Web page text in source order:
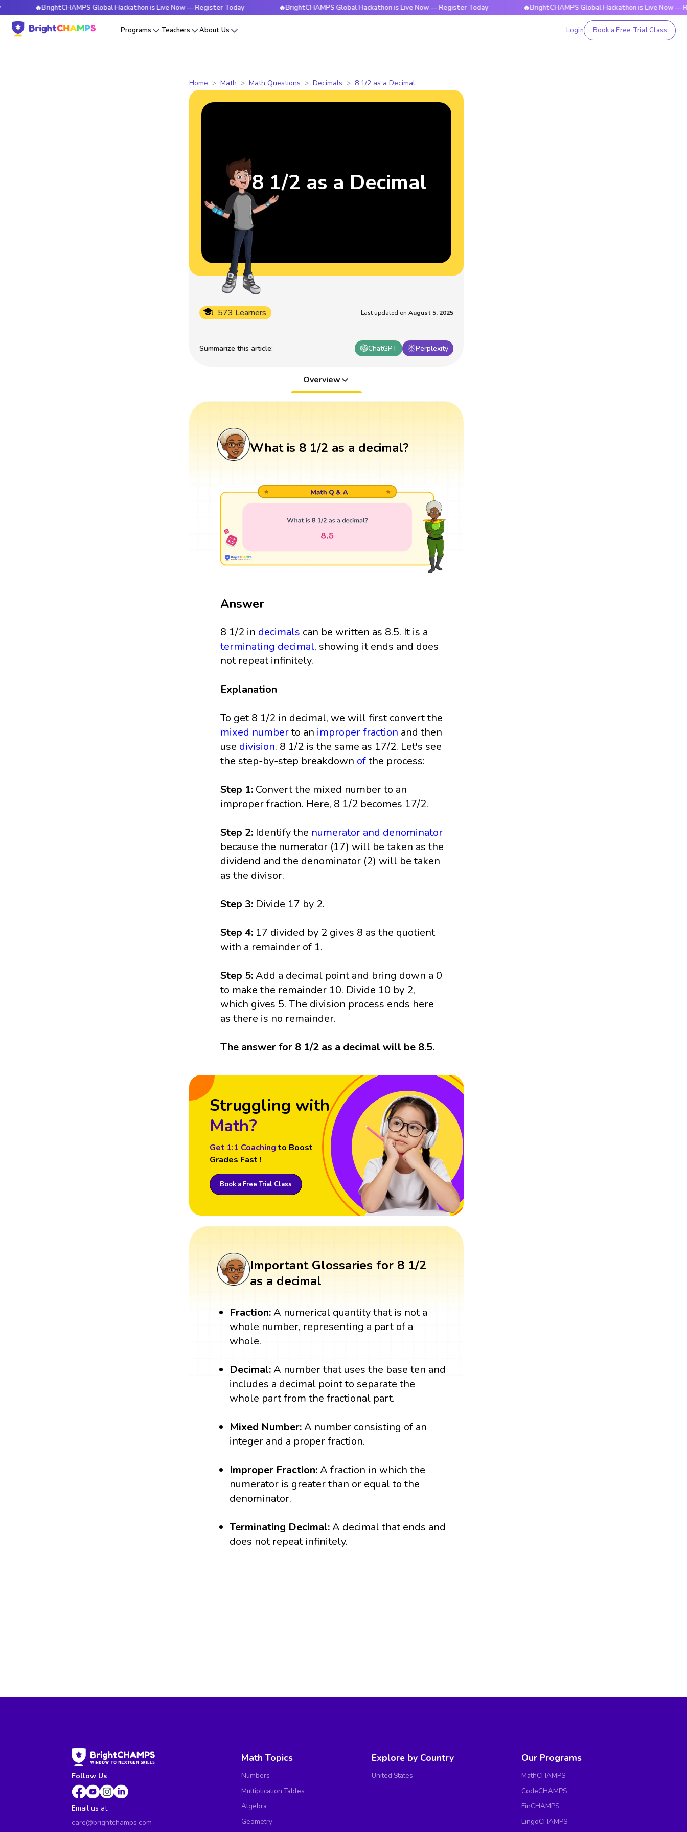
🔥BrightCHAMPS Global Hackathon is Live Now — Register Today 🔥BrightCHAMPS Global Hackathon is Live Now — Register Today 🔥BrightCHAMPS Global Hackathon is Live Now — Register
Programs Teachers About Us Login Book a Free Trial Class
Home Math Math Questions Decimals 8 1/2 as a Decimal
Summarize this article: ChatGPT Perplexity
573 Learners Last updated on August 5, 2025
8 1/2 as a Decimal
Overview
What is 8 1/2 as a decimal?
Answer
8 1/2 in decimals can be written as 8.5. It is a
terminating decimal, showing it ends and does
not repeat infinitely.
Explanation
To get 8 1/2 in decimal, we will first convert the
mixed numberto an improper fraction and then
use division. 8 1/2 is the same as 17/2. Let's see
the step-by-step breakdown ofthe process:
Step 1: Convert the mixed number to an
improper fraction. Here, 8 1/2 becomes 17/2.
Step 2: Identify the numerator and denominator
because the numerator (17) will be taken as the
dividend and the denominator (2) will be taken
as the divisor.
Step 3: Divide 17 by 2.
Step 4: 17 divided by 2 gives 8 as the quotient
with a remainder of 1.
Step 5:Add a decimal point and bring down a 0
to make the remainder 10. Divide 10 by 2,
which gives 5. The division process ends here
as there is no remainder.
The answer for 8 1/2 as a decimal will be 8.5.
Struggling with
Math?
Get 1:1 Coaching to Boost
Grades Fast !
Book a Free Trial Class
Important Glossaries for 8 1/2
as a decimal
Fraction:A numerical quantity that is not a
whole number, representing a part of a
whole.
Decimal:A number that uses the base ten and
includes a decimal point to separate the
whole part from the fractional part.
Mixed Number:A number consisting of an
integer and a proper fraction.
Improper Fraction:A fraction in which the
numerator is greater than or equal to the
denominator.
Terminating Decimal:A decimal that ends and
does not repeat infinitely.
Follow Us
Email us at
care@brightchamps.com
Math Topics
Numbers
Multiplication Tables
Algebra
Geometry
Explore by Country
United States
Our Programs
MathCHAMPS
CodeCHAMPS
FinCHAMPS
LingoCHAMPS